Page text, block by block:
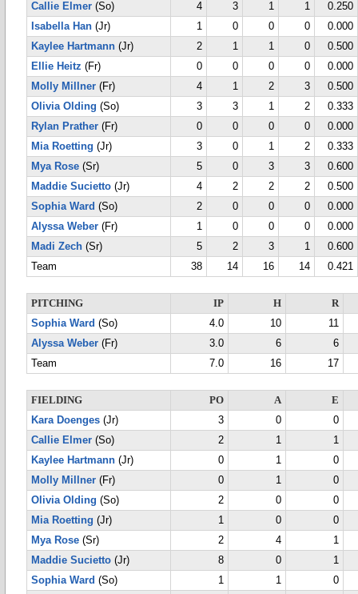
Callie Elmer (So) 4 3 1 1
0.250
Isabella Han (Jr) 1 0 0 0
0.000
Kaylee Hartmann (Jr) 2 1 1 0
0.500
Ellie Heitz (Fr) 0 0 0 0
0.000
Molly Millner (Fr) 4 1 2 3
0.500
Olivia Olding (So) 3 3 1 2
0.333
Rylan Prather (Fr) 0 0 0 0
0.000
Mia Roetting (Jr) 3 0 1 2
0.333
Mya Rose (Sr) 5 0 3 3
0.600
Maddie Sucietto (Jr) 4 2 2 2
0.500
Sophia Ward (So) 2 0 0 0
0.000
Alyssa Weber (Fr) 1 0 0 0
0.000
Madi Zech (Sr) 5 2 3 1
0.600
Team
38 14 16 14 0.421
PITCHING IP H
R
Sophia Ward (So) 4.0 10
11
Alyssa Weber (Fr) 3.0 6
6
Team
7.0 16 17
FIELDING PO A
E
Kara Doenges (Jr) 3 0
0
Callie Elmer (So) 2 1
1
Kaylee Hartmann (Jr) 0 1
0
Molly Millner (Fr) 0 1
0
Olivia Olding (So) 2 0
0
Mia Roetting (Jr) 1 0
0
Mya Rose (Sr) 2 4
1
Maddie Sucietto (Jr) 8 0
1
Sophia Ward (So) 1 1
0